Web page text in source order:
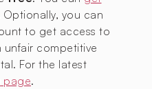
Optionally, you can
to get access to
unfair competitive
For the latest
page.